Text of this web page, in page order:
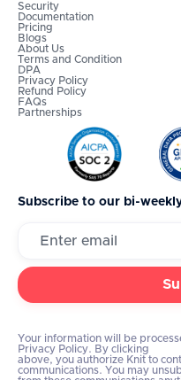
Security
Documentation
Pricing
Blogs
About Us
Terms and Condition
DPA
Privacy Policy
Refund Policy
FAQs
Partnerships
Subscribe to our bi-
Your information will be
Privacy Policy. By clicking
above, you authorize Knit to
communications. You may